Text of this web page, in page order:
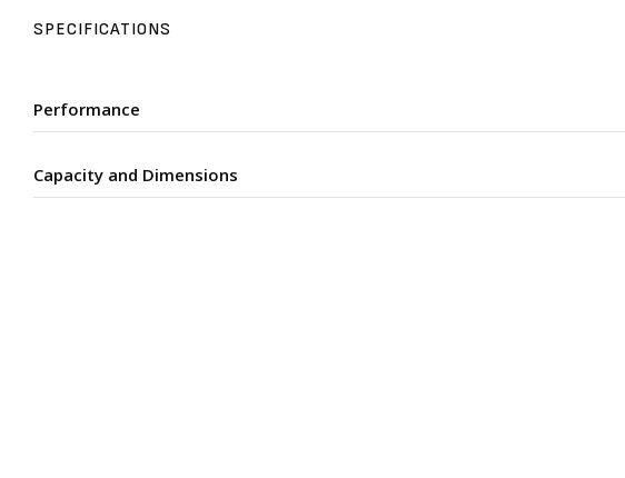
SPECIFICATIONS
Performance
Capacity and Dimensions